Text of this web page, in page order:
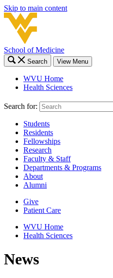
Skip to main content
School of Medicine
Search View Menu
WVU Home
Health Sciences
Search for:
Students
Residents
Fellowships
Research
Faculty & Staff
Departments & Programs
About
Alumni
Give
Patient Care
WVU Home
Health Sciences
News